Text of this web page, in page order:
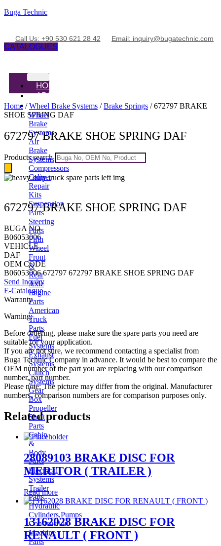
Buga Technic
Call Us: +90 530 621 28 42 Email: inquiry@bugatechnic.com
CATALOGUES
HOME
ABOUT
PRODUCTS
Wheel
Brake
Systems
Air
Brake
Systems
Compressors
Caliper
Repair
Kits
Suspension
Parts
Steering
Parts
Fifth
Wheel
Front
&
Rear
Axle
Engine
Parts
American
Truck
Parts
Fuel
Systems
Exhaust
Systems
Clutch
Systems
Gear
Box
Propeller
Shaft
Parts
Cabin
&
Body
Parts
Electrical
Systems
Trailer
Parts
Hydraulic
Cylinders,Pumps
Construction
Machine
Parts
Home /Wheel Brake Systems /Brake Springs / 672797 BRAKE
SHOE SPRING DAF
672797 BRAKE SHOE SPRING DAF
Products search
672797 BRAKE SHOE SPRING DAF
BUGA NO
B06053006
VEHICLE
DAF
OEM CODE
B06053006 672797 672797 BRAKE SHOE SPRING DAF
Send Inquiry
E-Catalogue
Warranty
Warning:
Before ordering, please make sure the spare parts you need are
suitable for your application.
If you are not sure, we recommend contacting a specialist from
Buga Technic Company in advance. It would be best to compare the
OEM number of the part you are replacing with our comparison
number, part number.
Please note: The picture may differ from the original. Manufacturer
numbers, comparison numbers are for comparison purposes only.
Related products
28089103 BRAKE DISC FOR
MERITOR ( TRAILER )
Read more
13162028 BRAKE DISC FOR
RENAULT ( FRONT )